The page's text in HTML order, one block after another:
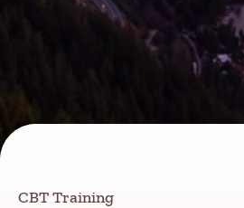
CBT Training